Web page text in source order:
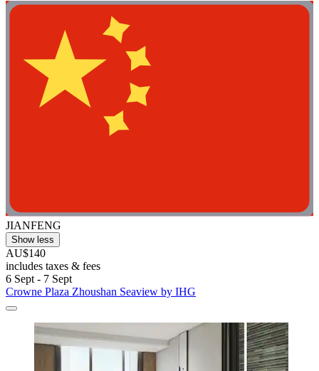
JIANFENG
Show less
AU$140
includes taxes & fees
6 Sept - 7 Sept
Crowne Plaza Zhoushan Seaview by IHG